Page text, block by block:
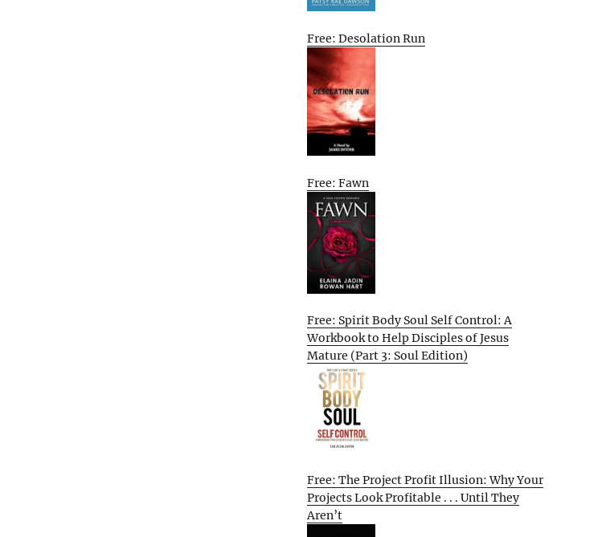
Free: Desolation Run
Free: Fawn
Free: Spirit Body Soul Self Control: A
Workbook to Help Disciples of Jesus
Mature (Part 3: Soul Edition)
Free: The Project Profit Illusion: Why Your
Projects Look Profitable . . . Until They
Aren’t